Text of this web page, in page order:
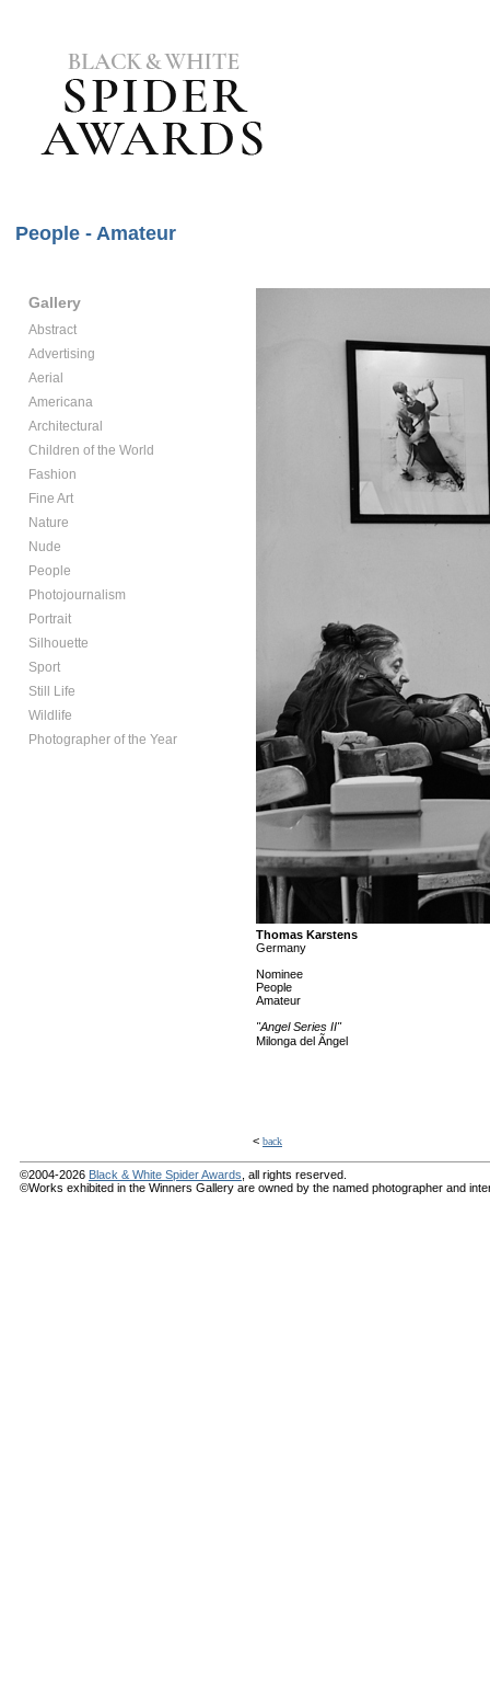
People - Amateur
Gallery
Abstract
Advertising
Aerial
Americana
Architectural
Children of the World
Fashion
Fine Art
Nature
Nude
People
Photojournalism
Portrait
Silhouette
Sport
Still Life
Wildlife
Photographer of the Year
Thomas Karstens
Germany
Nominee
People
Amateur
"Angel Series II"
Milonga del Ãngel
< back
©2004-2026 Black & White Spider Awards , all rights reserved.
©Works exhibited in the Winners Gallery are owned by the named photographer and